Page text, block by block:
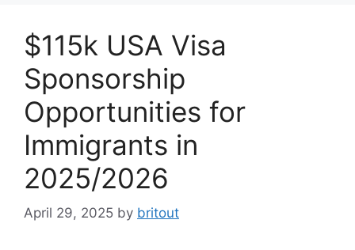
$115k USA Visa
Sponsorship
Opportunities for
Immigrants in
2025/2026
April 29, 2025 by britout